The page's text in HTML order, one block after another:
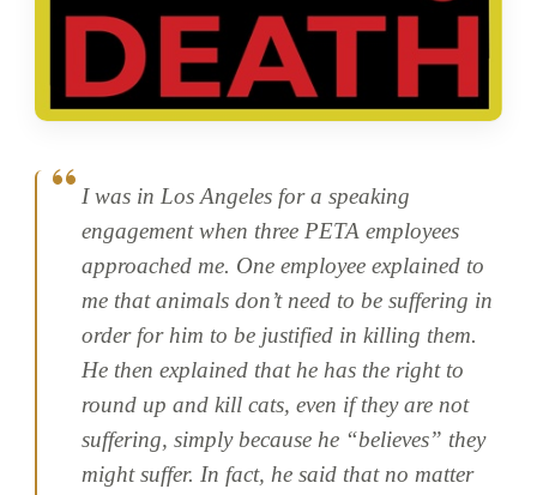
I was in Los Angeles for a speaking
engagement when three PETA employees
approached me. One employee explained to
me that animals don’t need to be suffering in
order for him to be justified in killing them.
He then explained that he has the right to
round up and kill cats, even if they are not
suffering, simply because he “believes” they
might suffer. In fact, he said that no matter